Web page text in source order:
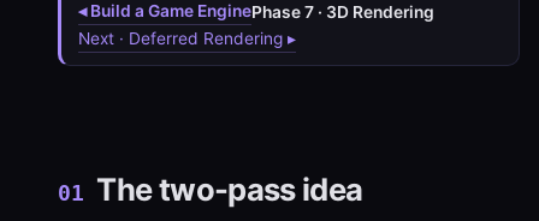
◂ Build a Game EnginePhase 7 · 3D Rendering
Next · Deferred Rendering ▸
01 The two-pass idea